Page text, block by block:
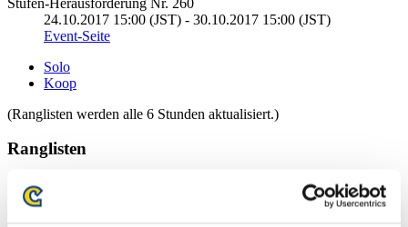
24.10.2017 15:00 (JST) - 30.10.2017 15:00 (JST)
Event-Seite
Solo
Koop
(Ranglisten werden alle 6 Stunden aktualisiert.)
Ranglisten
Rang